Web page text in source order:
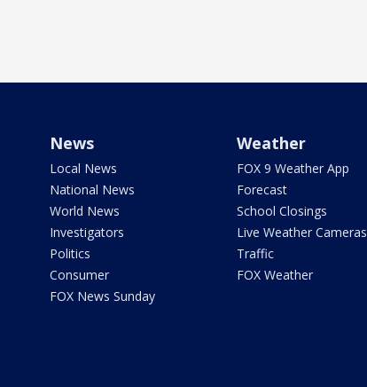
News
Local News
National News
World News
Investigators
Politics
Consumer
FOX News Sunday
Weather
FOX 9 Weather App
Forecast
School Closings
Live Weather Cameras
Traffic
FOX Weather